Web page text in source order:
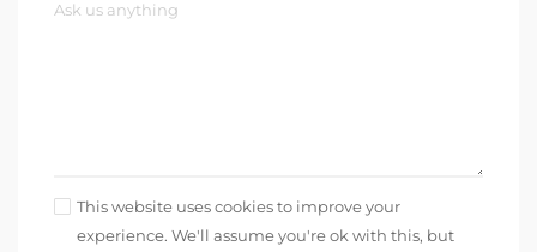
This website uses cookies to improve your
experience. We'll assume you're ok with this, but